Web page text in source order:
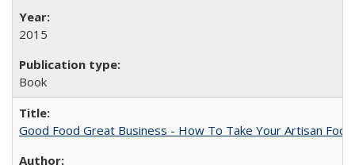
2015
Book
Good Food Great Business - How To Take Your Artisan